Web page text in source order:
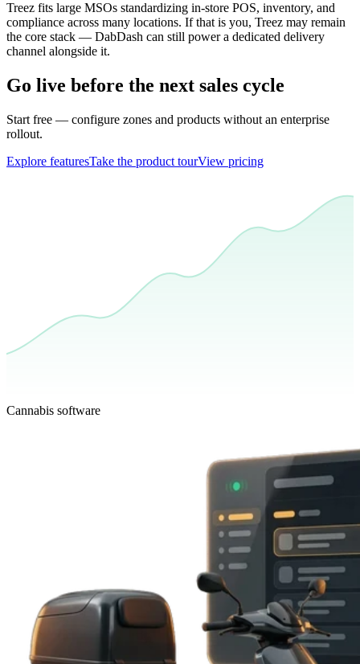
Treez fits large MSOs standardizing in-store POS, inventory, and
compliance across many locations. If that is you, Treez may remain
the core stack — DabDash can still power a dedicated delivery
channel alongside it.
Go live before the next sales cycle
Start free — configure zones and products without an enterprise
rollout.
Explore featuresTake the product tourView pricing
Cannabis software